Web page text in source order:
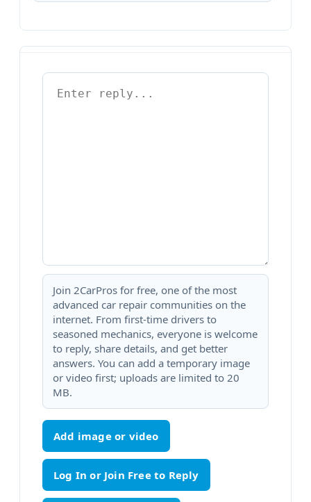
Join 2CarPros for free, one of the most
advanced car repair communities on the
internet. From first-time drivers to
seasoned mechanics, everyone is welcome
to reply, share details, and get better
answers. You can add a temporary image
or video first; uploads are limited to 20
MB.
Add image or video